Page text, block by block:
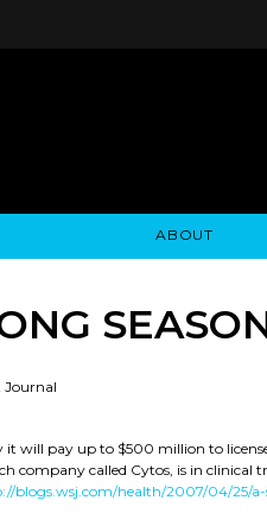
ABOUT
Journal
it will pay up to $500 million to
company called Cytos, is in clinical
blogs.wsj.com/health/2007/04/25/a-